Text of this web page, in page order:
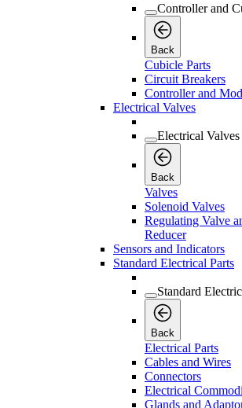
Controller and
Back
Cubicle Parts
Circuit Breakers
Controller and
Electrical Valves
Electrical Valves
Back
Valves
Solenoid Valves
Regulating Valve
Reducer
Sensors and Indicators
Standard Electrical Parts
Standard
Back
Electrical Parts
Cables and Wires
Connectors
Electrical
Glands and